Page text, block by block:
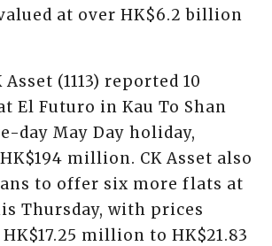
at over HK$6.2 billion
(1113) reported 10
El Futuro in Kau To Shan
day May Day holiday,
million. CK Asset also
to offer six more flats at
Thursday, with prices
million to HK$21.83